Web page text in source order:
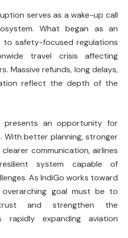
serves as a wake-up call
What began as an
safety-focused regulations
travel crisis affecting
Massive refunds, long delays,
reflect the depth of the
presents an opportunity for
With better planning, stronger
communication, airlines
system capable of
As IndiGo works toward
goal must be to
and strengthen the
rapidly expanding aviation